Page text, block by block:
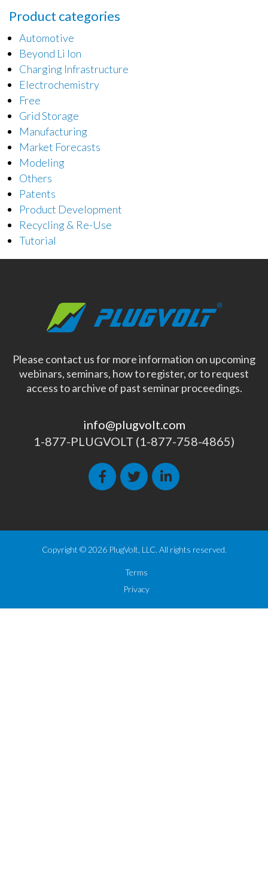
Product categories
Automotive
Beyond Li Ion
Charging Infrastructure
Electrochemistry
Free
Grid Storage
Manufacturing
Market Forecasts
Modeling
Others
Patents
Product Development
Recycling & Re-Use
Tutorial
Please contact us for more information on upcoming
webinars, seminars, how to register, or to request
access to archive of past seminar proceedings.
info@plugvolt.com
1-877-PLUGVOLT (1-877-758-4865)
Copyright © 2026 PlugVolt, LLC. All rights reserved.
Terms
Privacy